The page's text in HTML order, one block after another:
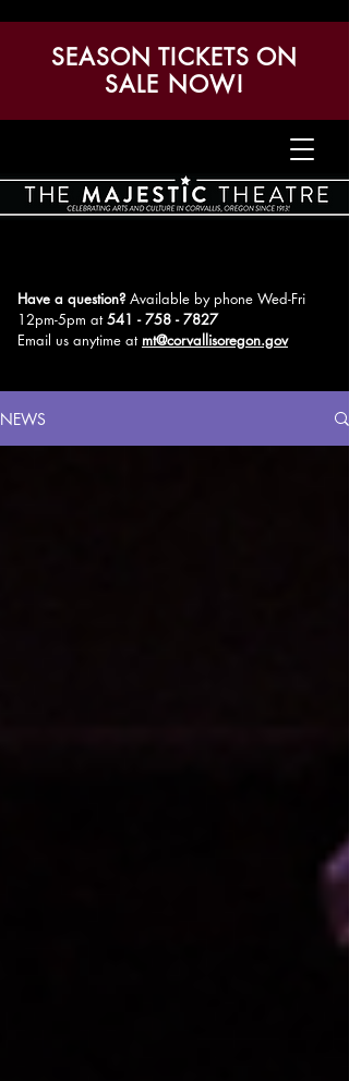
Have a question? Available by phone Wed-Fri
12pm-5pm at541 - 758 - 7827
Email us anytime at mt@corvallisoregon.gov
SEASON TICKETS ON
SALE NOW!
NEWS